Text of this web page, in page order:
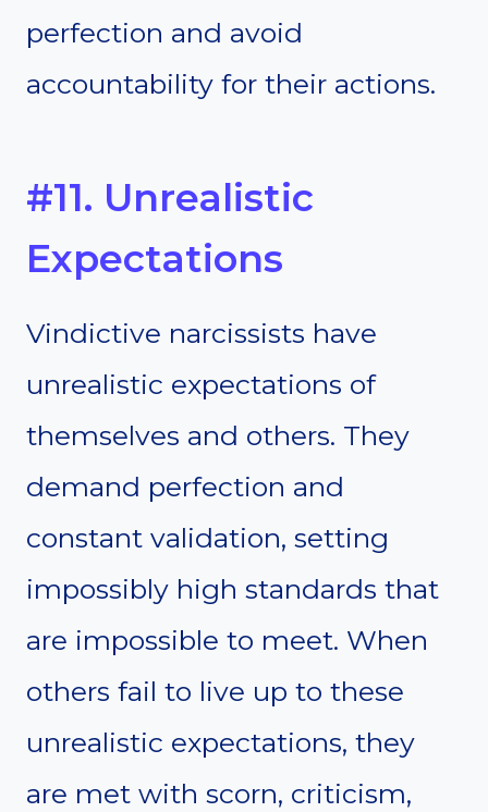
perfection and avoid
accountability for their actions.
#11. Unrealistic
Expectations
Vindictive narcissists have
unrealistic expectations of
themselves and others. They
demand perfection and
constant validation, setting
impossibly high standards that
are impossible to meet. When
others fail to live up to these
unrealistic expectations, they
are met with scorn, criticism,